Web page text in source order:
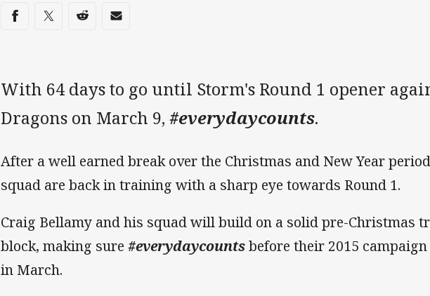
Share on social media
Share via Facebook
Share via Twitter
Share via Reddit
Share via Email
With 64 days to go until Storm's Round 1 opener
Dragons on March 9,#everydaycounts.
After a well earned break over the Christmas and New Year
squad are back in training with a sharp eye towards Round 1.
Craig Bellamy and his squad will build on a solid pre-Christmas
block, making sure#everydaycountsbefore their 2015
in March.